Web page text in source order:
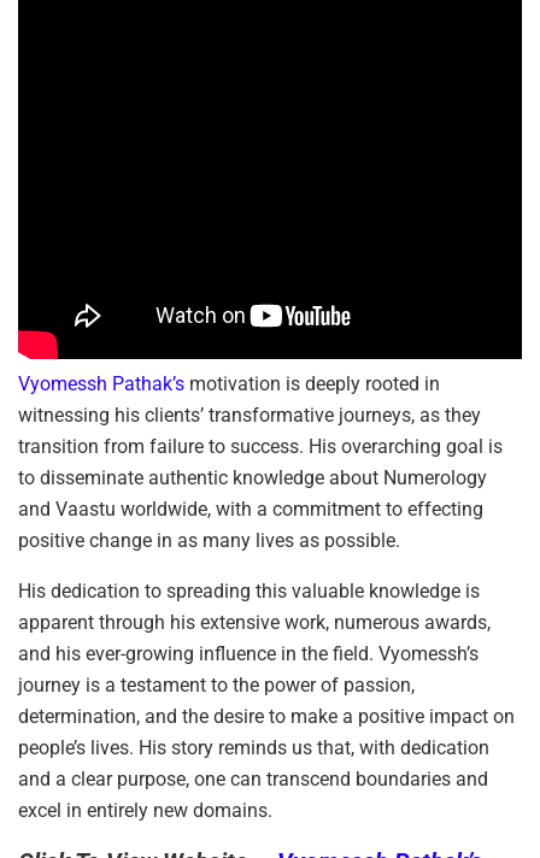
Vyomessh Pathak’s motivation is deeply rooted in
witnessing his clients’ transformative journeys, as they
transition from failure to success. His overarching goal is
to disseminate authentic knowledge about Numerology
and Vaastu worldwide, with a commitment to effecting
positive change in as many lives as possible.
His dedication to spreading this valuable knowledge is
apparent through his extensive work, numerous awards,
and his ever-growing influence in the field. Vyomessh’s
journey is a testament to the power of passion,
determination, and the desire to make a positive impact on
people’s lives. His story reminds us that, with dedication
and a clear purpose, one can transcend boundaries and
excel in entirely new domains.